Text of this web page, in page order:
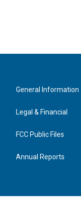
General Information
Legal & Financial
FCC Public Files
Annual Reports